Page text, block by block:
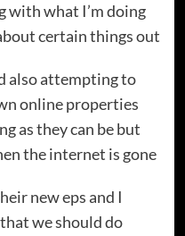
with what I’m doing
certain things out
also attempting to
online properties
as they can be but
the internet is gone
new eps and I
we should do